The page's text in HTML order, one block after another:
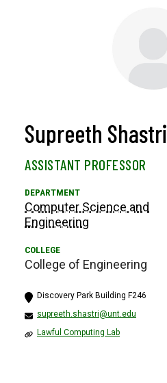
Supreeth Shastri
ASSISTANT PROFESSOR
Computer Science and
Engineering
College of Engineering
Discovery Park Building F246
supreeth.shastri@unt.edu
Lawful Computing Lab